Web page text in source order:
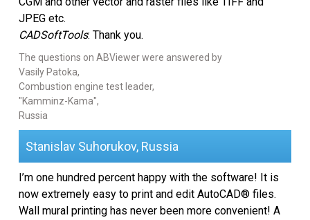
JPEG etc.
CADSoftTools: Thank you.
The questions on ABViewer were answered by
Vasily Patoka,
Combustion engine test leader,
"Kamminz-Kama",
Russia
Stanislav Suhorukov, Russia
I’m one hundred percent happy with the software! It is
now extremely easy to print and edit AutoCAD® files.
Wall mural printing has never been more convenient! A